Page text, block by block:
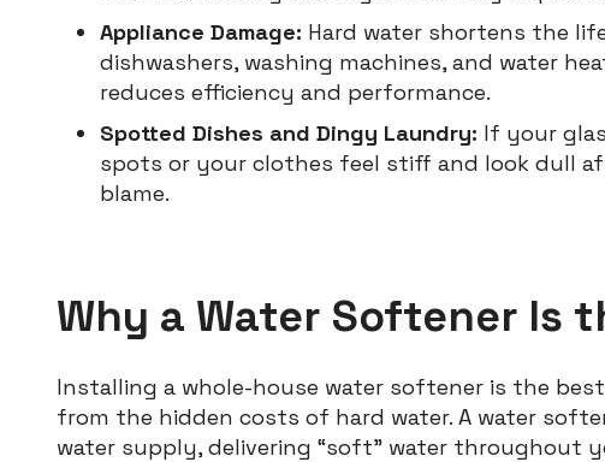
Appliance Damage: Hard water shortens the
dishwashers, washing machines, and water
reduces efficiency and performance.
Spotted Dishes and Dingy Laundry: If your
spots or your clothes feel stiff and look dull
blame.
Why a Water Softener Is
Installing a whole-house water softener is the
from the hidden costs of hard water. A water
water supply, delivering “soft” water throughout